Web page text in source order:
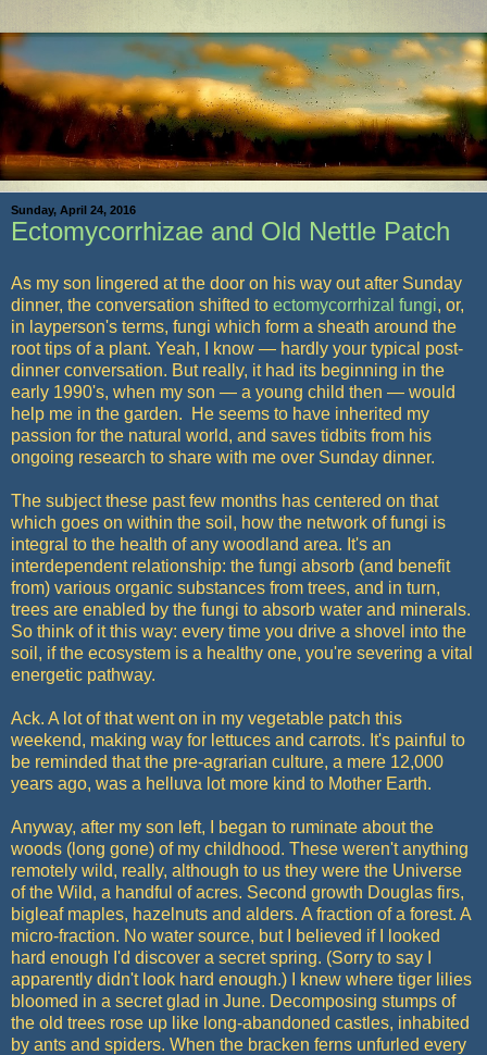
Sunday, April 24, 2016
Ectomycorrhizae and Old Nettle Patch
As my son lingered at the door on his way out after Sunday
dinner, the conversation shifted to ectomycorrhizal fungi, or,
in layperson's terms, fungi which form a sheath around the
root tips of a plant. Yeah, I know — hardly your typical post-
dinner conversation. But really, it had its beginning in the
early 1990's, when my son — a young child then — would
help me in the garden. He seems to have inherited my
passion for the natural world, and saves tidbits from his
ongoing research to share with me over Sunday dinner.
The subject these past few months has centered on that
which goes on within the soil, how the network of fungi is
integral to the health of any woodland area. It's an
interdependent relationship: the fungi absorb (and benefit
from) various organic substances from trees, and in turn,
trees are enabled by the fungi to absorb water and minerals.
So think of it this way: every time you drive a shovel into the
soil, if the ecosystem is a healthy one, you're severing a vital
energetic pathway.
Ack. A lot of that went on in my vegetable patch this
weekend, making way for lettuces and carrots. It's painful to
be reminded that the pre-agrarian culture, a mere 12,000
years ago, was a helluva lot more kind to Mother Earth.
Anyway, after my son left, I began to ruminate about the
woods (long gone) of my childhood. These weren't anything
remotely wild, really, although to us they were the Universe
of the Wild, a handful of acres. Second growth Douglas firs,
bigleaf maples, hazelnuts and alders. A fraction of a forest. A
micro-fraction. No water source, but I believed if I looked
hard enough I'd discover a secret spring. (Sorry to say I
apparently didn't look hard enough.) I knew where tiger lilies
bloomed in a secret glad in June. Decomposing stumps of
the old trees rose up like long-abandoned castles, inhabited
by ants and spiders. When the bracken ferns unfurled every